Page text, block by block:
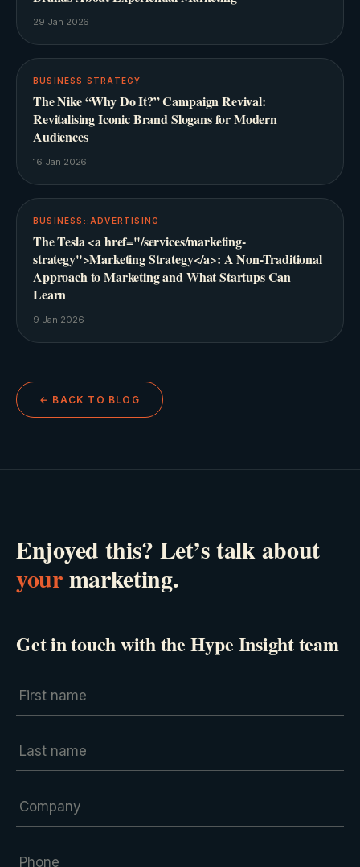
29 Jan 2026
BUSINESS STRATEGY
The Nike “Why Do It?” Campaign Revival:
Revitalising Iconic Brand Slogans for Modern
Audiences
16 Jan 2026
BUSINESS::ADVERTISING
The Tesla <a href="/services/marketing-
strategy">Marketing Strategy</a>: A Non-Traditional
Approach to Marketing and What Startups Can
Learn
9 Jan 2026
← BACK TO BLOG
Enjoyed this? Let’s talk about
yourmarketing.
Get in touch with the Hype Insight team